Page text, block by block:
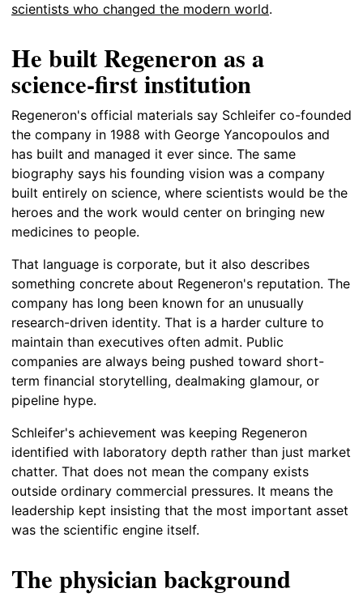
scientists who changed the modern world.
He built Regeneron as a
science-first institution
Regeneron's official materials say Schleifer co-founded
the company in 1988 with George Yancopoulos and
has built and managed it ever since. The same
biography says his founding vision was a company
built entirely on science, where scientists would be the
heroes and the work would center on bringing new
medicines to people.
That language is corporate, but it also describes
something concrete about Regeneron's reputation. The
company has long been known for an unusually
research-driven identity. That is a harder culture to
maintain than executives often admit. Public
companies are always being pushed toward short-
term financial storytelling, dealmaking glamour, or
pipeline hype.
Schleifer's achievement was keeping Regeneron
identified with laboratory depth rather than just market
chatter. That does not mean the company exists
outside ordinary commercial pressures. It means the
leadership kept insisting that the most important asset
was the scientific engine itself.
The physician background